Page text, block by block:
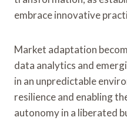
embrace innovative
Market adaptation
data analytics and
in an unpredictable
resilience and enabling
autonomy in a liberated